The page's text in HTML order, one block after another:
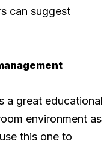
can suggest
a great educational
environment as
this one to